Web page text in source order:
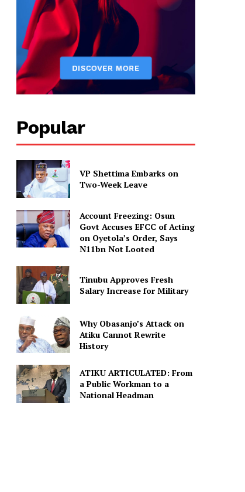
Popular
VP Shettima Embarks on
Two-Week Leave
Account Freezing: Osun
Govt Accuses EFCC of Acting
on Oyetola’s Order, Says
N11bn Not Looted
Tinubu Approves Fresh
Salary Increase for Military
Why Obasanjo’s Attack on
Atiku Cannot Rewrite
History
ATIKU ARTICULATED: From
a Public Workman to a
National Headman